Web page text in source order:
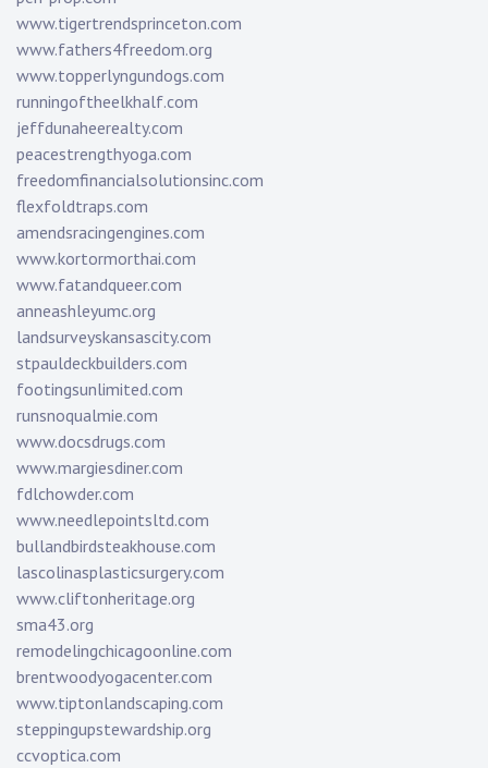
www.tigertrendsprinceton.com
www.fathers4freedom.org
www.topperlyngundogs.com
runningoftheelkhalf.com
jeffdunaheerealty.com
peacestrengthyoga.com
freedomfinancialsolutionsinc.com
flexfoldtraps.com
amendsracingengines.com
www.kortormorthai.com
www.fatandqueer.com
anneashleyumc.org
landsurveyskansascity.com
stpauldeckbuilders.com
footingsunlimited.com
runsnoqualmie.com
www.docsdrugs.com
www.margiesdiner.com
fdlchowder.com
www.needlepointsltd.com
bullandbirdsteakhouse.com
lascolinasplasticsurgery.com
www.cliftonheritage.org
sma43.org
remodelingchicagoonline.com
brentwoodyogacenter.com
www.tiptonlandscaping.com
steppingupstewardship.org
ccvoptica.com